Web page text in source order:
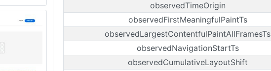
observedTimeOrigin
observedFirstMeaningfulPaintTs
observedLargestContentfulPaintAllFramesTs
observedNavigationStartTs
observedCumulativeLayoutShift